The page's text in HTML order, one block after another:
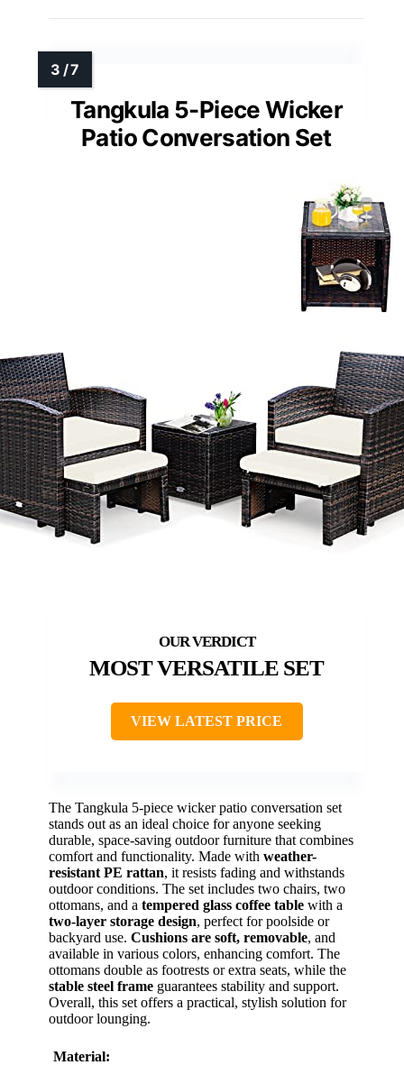
Tangkula 5-Piece Wicker
Patio Conversation Set
MOST VERSATILE SET
VIEW LATEST PRICE
The Tangkula 5-piece wicker patio conversation set
stands out as an ideal choice for anyone seeking
durable, space-saving outdoor furniture that combines
comfort and functionality. Made with weather-
resistant PE rattan, it resists fading and withstands
outdoor conditions. The set includes two chairs, two
ottomans, and a tempered glass coffee table with a
two-layer storage design, perfect for poolside or
backyard use. Cushions are soft, removable, and
available in various colors, enhancing comfort. The
ottomans double as footrests or extra seats, while the
stable steel frame guarantees stability and support.
Overall, this set offers a practical, stylish solution for
outdoor lounging.
Material: